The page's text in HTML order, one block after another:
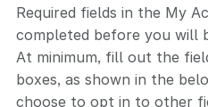
Required fields in the My
completed before you will
At minimum, fill out the
boxes, as shown in the
choose to opt in to other